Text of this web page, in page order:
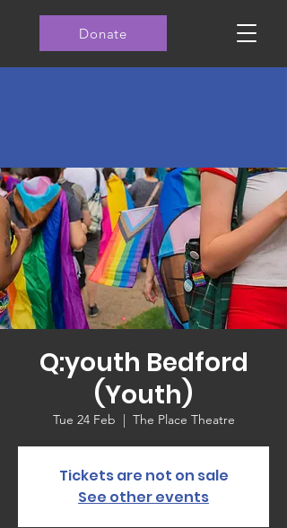
Donate
Q:youth Bedford
(Youth)
Tue 24 Feb
  |
The Place Theatre
Tickets are not on sale
See other events